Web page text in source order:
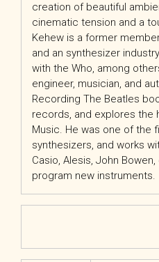
creation of beautiful
cinematic tension and a
Kehew is a former
and an synthesizer
with the Who, among
engineer, musician, and
Recording The Beatles
records, and explores the
Music. He was one of the
synthesizers, and works
Casio, Alesis, John
program new instruments.